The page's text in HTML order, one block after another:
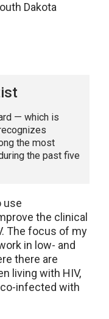
Dakota
— which is
the most
the past five
use
the clinical
The focus of my
in low- and
there are
living with HIV,
infected with